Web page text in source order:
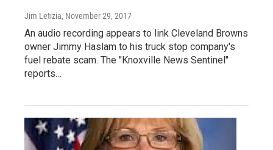
Jim Letizia, November 29, 2017
An audio recording appears to link Cleveland Browns
owner Jimmy Haslam to his truck stop company's
fuel rebate scam. The "Knoxville News Sentinel"
reports…